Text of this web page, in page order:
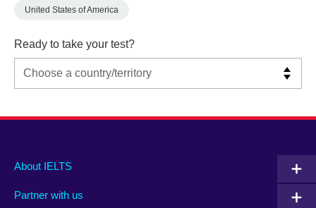
United States of America
Ready to take your test?
Main
footer
About IELTS
Partner with us
Social
menu
Auxiliary